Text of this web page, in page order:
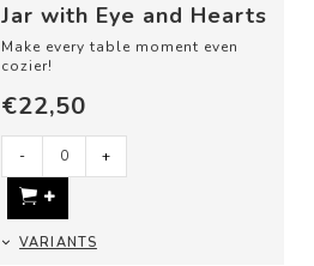
Jar with Eye and Hearts
Make every table moment even
cozier!
Use these cheerful storage jars
- A candy jar
- For st...
€22,50
- +
VARIANTS